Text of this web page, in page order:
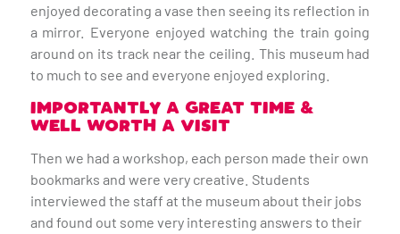
enjoyed decorating a vase then seeing its reflection in
a mirror. Everyone enjoyed watching the train going
around on its track near the ceiling. This museum had
to much to see and everyone enjoyed exploring.
IMPORTANTLY A GREAT TIME &
WELL WORTH A VISIT
Then we had a workshop, each person made their own
bookmarks and were very creative. Students
interviewed the staff at the museum about their jobs
and found out some very interesting answers to their